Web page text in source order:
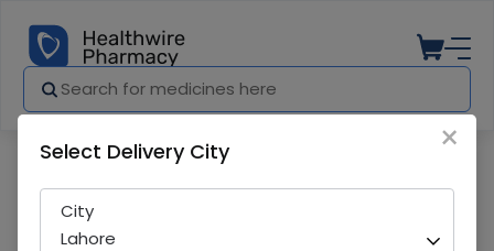
×
Select Delivery City
City
Lahore